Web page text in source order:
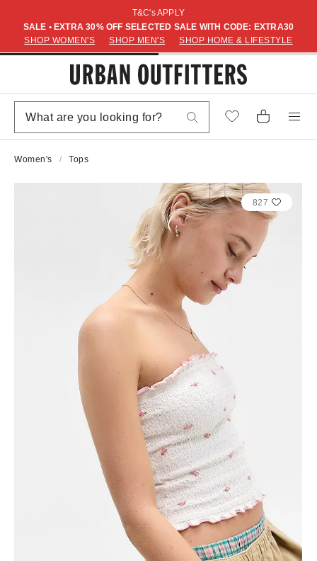
T&C's APPLY
SALE • EXTRA 30% OFF SELECTED SALE WITH CODE: EXTRA30
SHOP WOMEN'S
SHOP MEN'S SHOP HOME & LIFESTYLE
Women's Tops
827